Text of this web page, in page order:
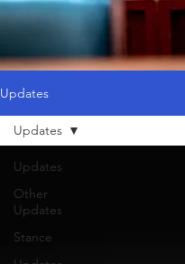
Updates
Updates
Other
Updates
Stance
Updates